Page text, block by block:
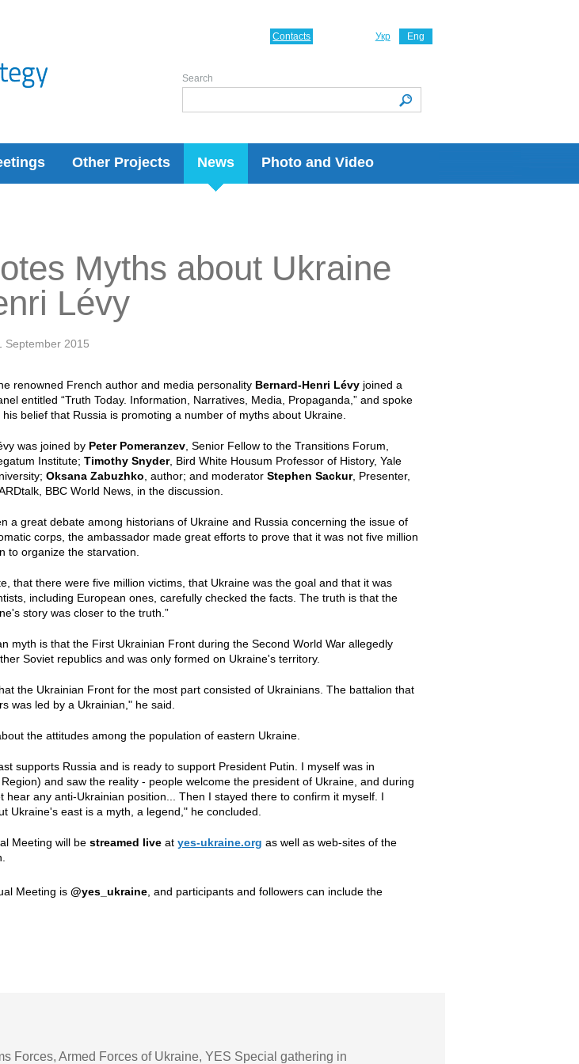
Other Projects News Photo and Video
Укр Eng
Contacts
Search
Myths about Ukraine
Lévy
September 2015
renowned French author and media personality Bernard-Henri Lévy joined a
entitled “Truth Today. Information, Narratives, Media, Propaganda,” and spoke
his belief that Russia is promoting a number of myths about Ukraine.
was joined by Peter Pomeranzev , Senior Fellow to the Transitions Forum,
Institute; Timothy Snyder, Bird White Housum Professor of History, Yale
Oksana Zabuzhko , author; and moderator Stephen Sackur, Presenter,
BBC World News, in the discussion.
a great debate among historians of Ukraine and Russia concerning the issue of
corps, the ambassador made great efforts to prove that it was not five million
to organize the starvation.
that there were five million victims, that Ukraine was the goal and that it was
including European ones, carefully checked the facts. The truth is that the
story was closer to the truth.”
myth is that the First Ukrainian Front during the Second World War allegedly
Soviet republics and was only formed on Ukraine's territory.
the Ukrainian Front for the most part consisted of Ukrainians. The battalion that
was led by a Ukrainian," he said.
the attitudes among the population of eastern Ukraine.
supports Russia and is ready to support President Putin. I myself was in
and saw the reality - people welcome the president of Ukraine, and during
hear any anti-Ukrainian position... Then I stayed there to confirm it myself. I
Ukraine's east is a myth, a legend," he concluded.
Meeting will be streamed live at yes-ukraine.org as well as web-sites of the
Meeting is @yes_ukraine , and participants and followers can include the
Forces, Armed Forces of Ukraine, YES Special gathering in